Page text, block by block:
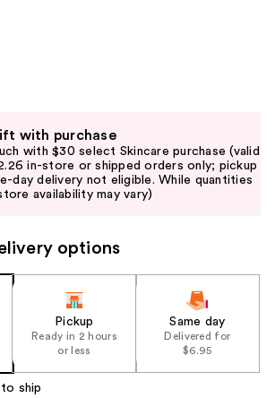
with purchase
with $30 select Skincare purchase (valid
in-store or shipped orders only; pickup
day delivery not eligible. While quantities
availability may vary)
options
Pickup
Ready in 2 hours
or less
Same day
Delivered for
$6.95
ship